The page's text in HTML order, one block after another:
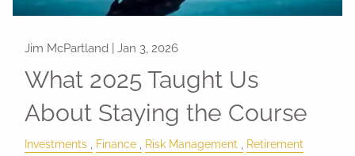
Jim McPartland |Jan 3, 2026
What 2025 Taught Us
About Staying the Course
Investments Finance Risk Management Retirement